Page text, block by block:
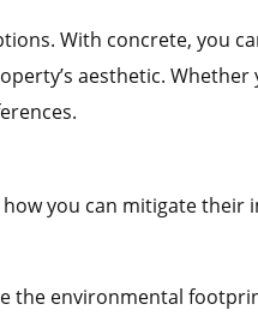
With concrete, you
aesthetic. Whether
how you can mitigate their
the environmental